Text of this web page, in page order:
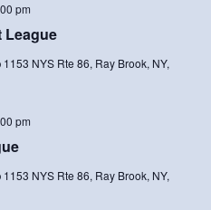
League
pm
1153 NYS Rte 86, Ray Brook, NY,
pm
1153 NYS Rte 86, Ray Brook, NY,